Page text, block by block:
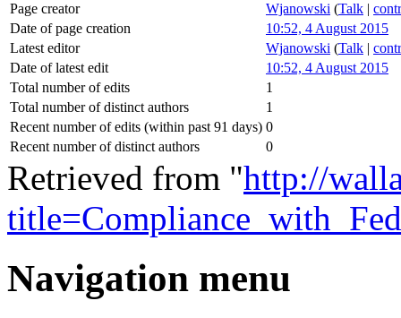
Page creator Wjanowski (Talk |
Date of page creation
10:52, 4 August 2015
Latest editor
Wjanowski (Talk |
Date of latest edit
10:52, 4 August 2015
Total number of edits
1
Total number of distinct authors
1
Recent number of edits (within past 91 days) 0
Recent number of distinct authors
0
Retrieved from "http://
Navigation menu